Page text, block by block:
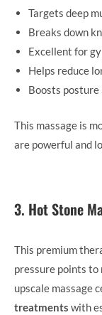
Targets deep
Breaks down
Excellent for
Helps reduce
Boosts
This massage is
are powerful and
3. Hot Stone
This premium
pressure points
upscale massage
treatments with